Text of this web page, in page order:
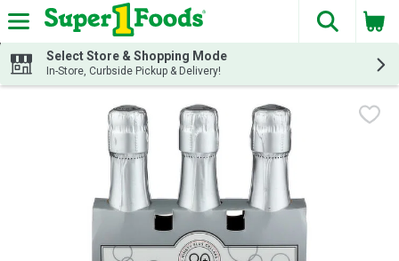
Skip header to page content
The
Select Store & Shopping Mode
In-Store, Curbside Pickup & Delivery!